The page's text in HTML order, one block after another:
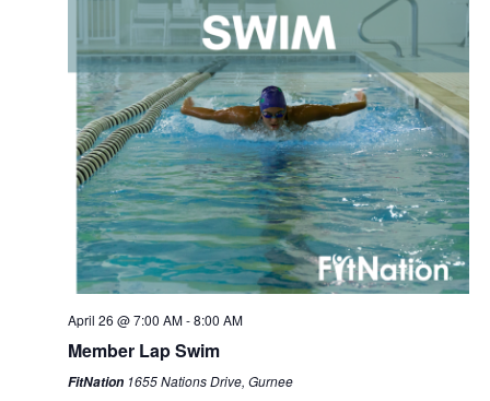
April 26 @ 7:00 AM-8:00 AM
Member Lap Swim
FitNation 1655 Nations Drive, Gurnee